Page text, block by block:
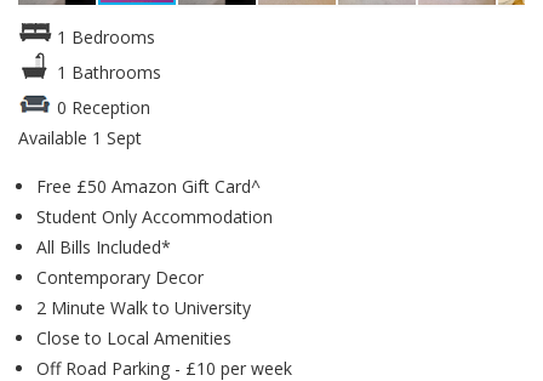
1 Bedrooms
1 Bathrooms
0 Reception
Available 1 Sept
Free £50 Amazon Gift Card^
Student Only Accommodation
All Bills Included*
Contemporary Decor
2 Minute Walk to University
Close to Local Amenities
Off Road Parking - £10 per week